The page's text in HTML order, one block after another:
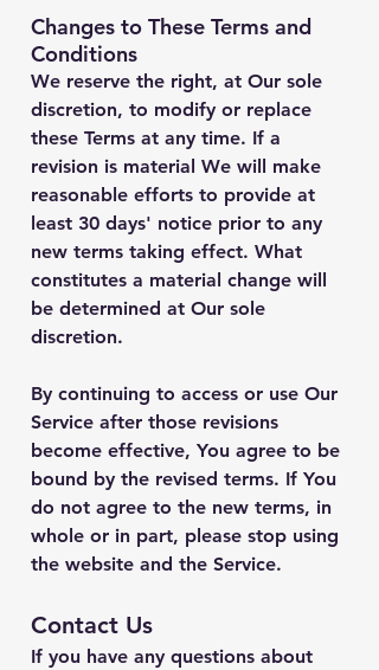
Changes to These Terms and
Conditions
We reserve the right, at Our sole
discretion, to modify or replace
these Terms at any time. If a
revision is material We will make
reasonable efforts to provide at
least 30 days' notice prior to any
new terms taking effect. What
constitutes a material change will
be determined at Our sole
discretion.
By continuing to access or use Our
Service after those revisions
become effective, You agree to be
bound by the revised terms. If You
do not agree to the new terms, in
whole or in part, please stop using
the website and the Service.
Contact Us
If you have any questions about